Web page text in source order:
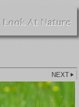
NEXT